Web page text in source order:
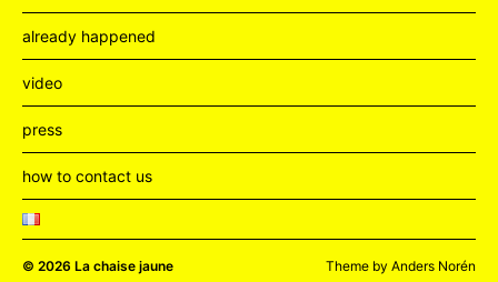
already happened
video
press
how to contact us
© 2026 La chaise jaune Theme by Anders Norén